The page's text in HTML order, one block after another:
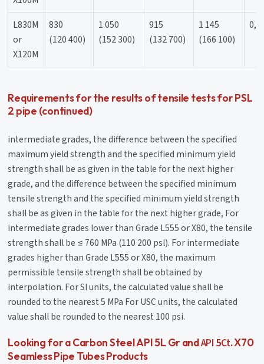
L830M
or
X120M
830
(120 400)
1 050
(152 300)
915
(132 700)
1 145
(166 100)
Requirements for the results of tensile tests for PSL
2 pipe (continued)
intermediate grades, the difference between the specified
maximum yield strength and the specified minimum yield
strength shall be as given in the table for the next higher
grade, and the difference between the specified minimum
tensile strength and the specified minimum yield strength
shall be as given in the table for the next higher grade, For
intermediate grades lower than Grade L555 or X80, the tensile
strength shall be ≤ 760 MPa (110 200 psl). For intermediate
grades higher than Grade L555 or X80, the maximum
permissible tensile strength shall be obtained by
interpolation. For SI units, the calculated value shall be
rounded to the nearest 5 MPa For USC units, the calculated
value shall be rounded to the nearest 100 psi.
Looking for a Carbon Steel API 5L Gr andAPI 5Ct. X70
Seamless Pipe Tubes Products